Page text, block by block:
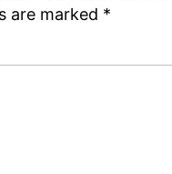
are marked *